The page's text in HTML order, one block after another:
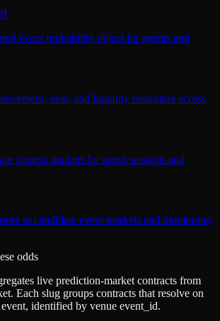
event probability object for agents and
heat, and liquidity indicators across
context packets for agent sessions and
to candidate event markets and monitoring
odds
live prediction-market contracts from
. Each slug groups contracts that resolve on
identified by venue event_id.